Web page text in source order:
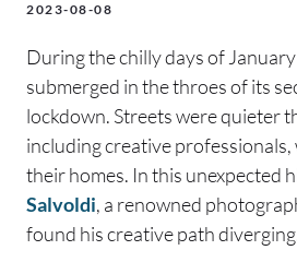
2023-08-08
During the chilly days of
submerged in the throes of its
lockdown. Streets were quieter
including creative
their homes. In this unexpected
Salvoldi, a renowned
found his creative path